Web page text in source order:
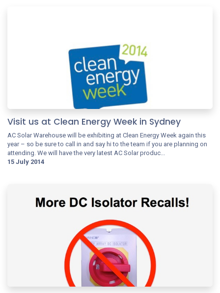
Visit us at Clean Energy Week in Sydney
AC Solar Warehouse will be exhibiting at Clean Energy Week again this
year – so be sure to call in and say hi to the team if you are planning on
attending. We will have the very latest AC Solar produc...
15 July 2014